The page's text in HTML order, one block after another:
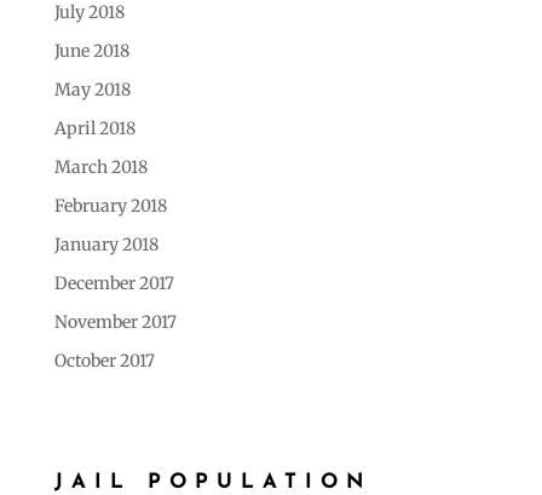
July 2018
June 2018
May 2018
April 2018
March 2018
February 2018
January 2018
December 2017
November 2017
October 2017
JAIL POPULATION